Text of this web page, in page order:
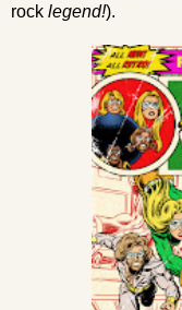
rock legend!).